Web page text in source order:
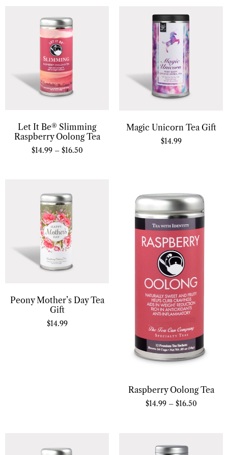
Let It Be® Slimming
Raspberry Oolong Tea
$14.99 – $16.50
Magic Unicorn Tea Gift
$14.99
Peony Mother’s Day Tea
Gift
$14.99
Raspberry Oolong Tea
$14.99 – $16.50